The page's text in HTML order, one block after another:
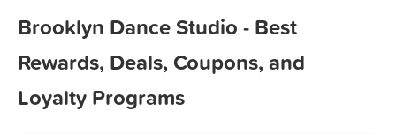
Brooklyn Dance Studio - Best
Rewards, Deals, Coupons, and
Loyalty Programs